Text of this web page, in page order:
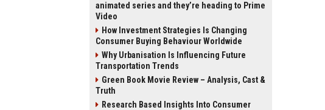
animated series and they’re heading to Prime
Video
How Investment Strategies Is Changing
Consumer Buying Behaviour Worldwide
Why Urbanisation Is Influencing Future
Transportation Trends
Green Book Movie Review – Analysis, Cast &
Truth
Research Based Insights Into Consumer